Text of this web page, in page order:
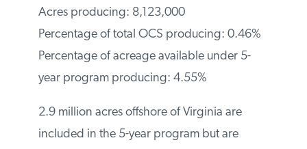
Acres producing: 8,123,000
Percentage of total OCS producing:
0.46%
year program producing: 4.55%